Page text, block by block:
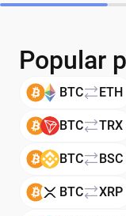
Popular
BTC ETH
BTC TRX
BTC BSC
BTC XRP